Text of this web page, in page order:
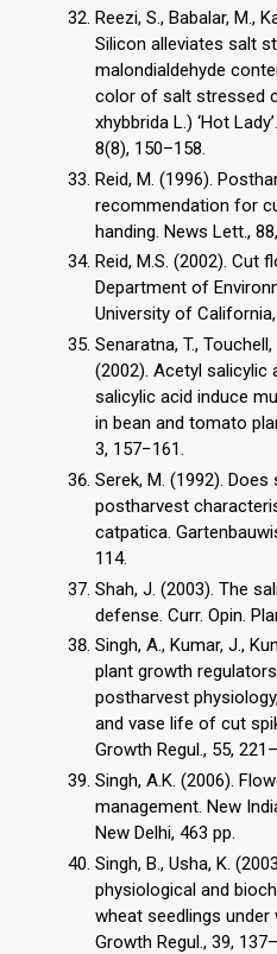
Reezi, S., Babalar, M.,
Silicon alleviates salt
malondialdehyde
color of salt stressed
xhybbrida L.) ‘Hot
8(8), 150–158.
Reid, M. (1996).
recommendation for
handing. News Lett.,
Reid, M.S. (2002). Cut
Department of
University of California,
Senaratna, T., Touchell,
(2002). Acetyl salicylic
salicylic acid induce
in bean and tomato
3, 157−161.
Serek, M. (1992).
postharvest
catpatica.
114.
Shah, J. (2003). The
defense. Curr. Opin.
Singh, A., Kumar, J.,
plant growth
postharvest
and vase life of cut
Growth Regul., 55,
Singh, A.K. (2006).
management. New
New Delhi, 463 pp.
Singh, B., Usha, K.
physiological and
wheat seedlings
Growth Regul., 39,